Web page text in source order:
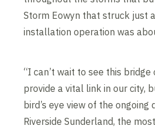
Storm Eowyn that struck just
installation operation was
“I can’t wait to see this
provide a vital link in our city,
bird’s eye view of the
Riverside Sunderland, the